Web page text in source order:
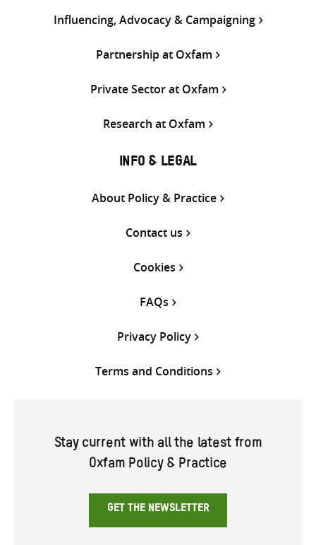
Influencing, Advocacy & Campaigning
Partnership at Oxfam
Private Sector at Oxfam
Research at Oxfam
INFO & LEGAL
About Policy & Practice
Contact us
Cookies
FAQs
Privacy Policy
Terms and Conditions
Stay current with all the latest from
Oxfam Policy & Practice
GET THE NEWSLETTER